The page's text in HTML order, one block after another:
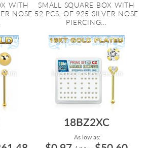
WITH
NOSE
SMALL SQUARE BOX WITH
52 PCS. OF 925 SILVER NOSE
PIERCING...
18BZ2XC
As low as: